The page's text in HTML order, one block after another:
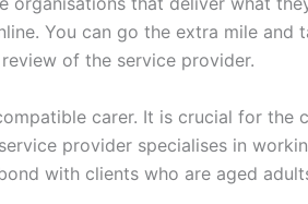
You can go the extra mile
of the service provider.
carer. It is crucial for
provider specialises in
with clients who are aged